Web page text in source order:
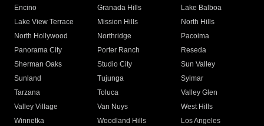
Encino
Granada Hills
Lake Balboa
Lake View Terrace
Mission Hills
North Hills
North Hollywood
Northridge
Pacoima
Panorama City
Porter Ranch
Reseda
Sherman Oaks
Studio City
Sun Valley
Sunland
Tujunga
Sylmar
Tarzana
Toluca
Valley Glen
Valley Village
Van Nuys
West Hills
Winnetka
Woodland Hills
Los Angeles